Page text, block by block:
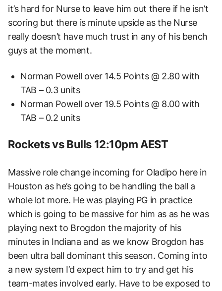
it’s hard for Nurse to leave him out there if he isn’t
scoring but there is minute upside as the Nurse
really doesn’t have much trust in any of his bench
guys at the moment.
Norman Powell over 14.5 Points @ 2.80 with
TAB – 0.3 units
Norman Powell over 19.5 Points @ 8.00 with
TAB – 0.2 units
Rockets vs Bulls 12:10pm AEST
Massive role change incoming for Oladipo here in
Houston as he’s going to be handling the ball a
whole lot more. He was playing PG in practice
which is going to be massive for him as as he was
playing next to Brogdon the majority of his
minutes in Indiana and as we know Brogdon has
been ultra ball dominant this season. Coming into
a new system I’d expect him to try and get his
team-mates involved early. Have to be exposed to